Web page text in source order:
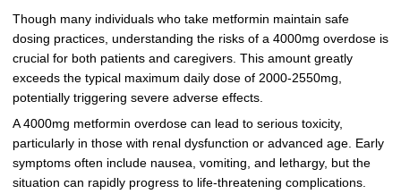
Though many individuals who take metformin maintain safe
dosing practices, understanding the risks of a 4000mg overdose is
crucial for both patients and caregivers. This amount greatly
exceeds the typical maximum daily dose of 2000-2550mg,
potentially triggering severe adverse effects.
A 4000mg metformin overdose can lead to serious toxicity,
particularly in those with renal dysfunction or advanced age. Early
symptoms often include nausea, vomiting, and lethargy, but the
situation can rapidly progress to life-threatening complications.